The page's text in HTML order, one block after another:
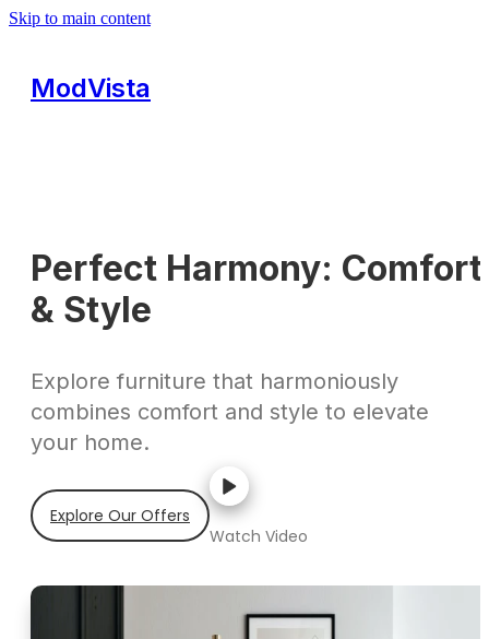
Skip to main content
ModVista
Perfect Harmony: Comfort
& Style
Explore furniture that harmoniously
combines comfort and style to elevate
your home.
Explore Our Offers
Watch Video